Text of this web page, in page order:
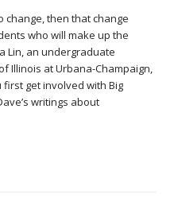
change, then that change
who will make up the
Lin, an undergraduate
Illinois at Urbana-Champaign,
get involved with Big
writings about